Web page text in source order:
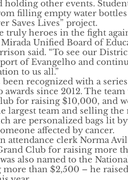
holding other events.
filling empty water
Saves Lives” project.
truly heroes in the fight
Mirada Unified Board of
said. “To see our
of Evangelho and
to us all.”
been recognized with a
since 2012. The team
for raising $10,000, and
largest team and selling the
are personalized bags lit
affected by cancer.
attendance clerk Norma
Club for raising more
also named to the
more than $2,500 – he raised